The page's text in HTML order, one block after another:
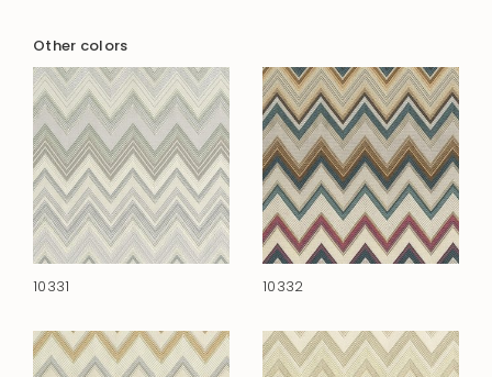
Other colors
10331 10332